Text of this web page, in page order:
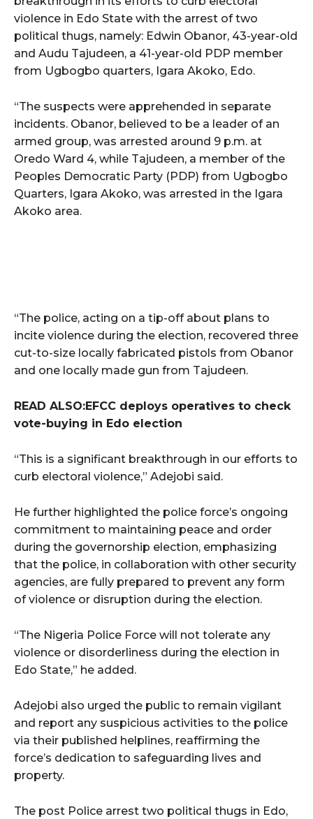
violence in Edo State with the arrest of two
political thugs, namely: Edwin Obanor, 43-year-old
and Audu Tajudeen, a 41-year-old PDP member
from Ugbogbo quarters, Igara Akoko, Edo.
“The suspects were apprehended in separate
incidents. Obanor, believed to be a leader of an
armed group, was arrested around 9 p.m. at
Oredo Ward 4, while Tajudeen, a member of the
Peoples Democratic Party (PDP) from Ugbogbo
Quarters, Igara Akoko, was arrested in the Igara
Akoko area.
“The police, acting on a tip-off about plans to
incite violence during the election, recovered three
cut-to-size locally fabricated pistols from Obanor
and one locally made gun from Tajudeen.
READ ALSO:EFCC deploys operatives to check
vote-buying in Edo election
“This is a significant breakthrough in our efforts to
curb electoral violence,” Adejobi said.
He further highlighted the police force’s ongoing
commitment to maintaining peace and order
during the governorship election, emphasizing
that the police, in collaboration with other security
agencies, are fully prepared to prevent any form
of violence or disruption during the election.
“The Nigeria Police Force will not tolerate any
violence or disorderliness during the election in
Edo State,” he added.
Adejobi also urged the public to remain vigilant
and report any suspicious activities to the police
via their published helplines, reaffirming the
force’s dedication to safeguarding lives and
property.
The post Police arrest two political thugs in Edo,